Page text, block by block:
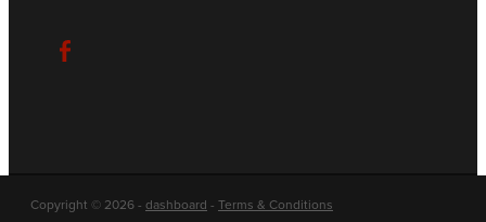
Copyright © 2026 - dashboard - Terms & Conditions